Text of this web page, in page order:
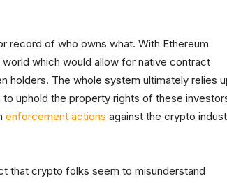
record of who owns what. With Ethereum
which would allow for native contract
holders. The whole system ultimately relies
uphold the property rights of these
enforcement actions against the crypto
that crypto folks seem to misunderstand